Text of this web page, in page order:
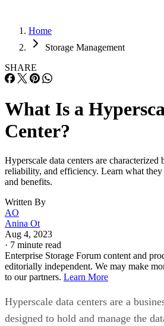
Center?
reliability, and efficiency. Learn what they
and benefits.
AO
Aug 4, 2023
·7 minute read
editorially independent. We may make
to our partners.Learn More
Hyperscale data centers are a
designed to hold and manage the
produced by companies, capable of
demand for processing power,
resources. They are typically owned
enterprises and either used in-house
businesses. Amazon, Google, and
hyperscale data centers, for